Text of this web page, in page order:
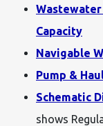
Capacity
Navigable
Pump &
Schematic
shows